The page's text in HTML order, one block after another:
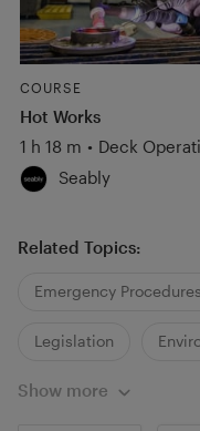
COURSE
Hot Works
1 h 18 m • Deck
Seably
Related Topics:
Emergency Procedures
Legislation
Regulations and
Show more